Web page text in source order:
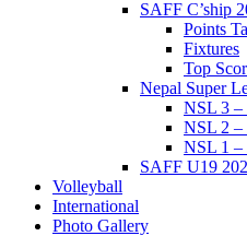
SAFF C’ship
Points
Fixtures
Top
Nepal Super
NSL 3 –
NSL 2 –
NSL 1 –
SAFF U19
Volleyball
International
Photo Gallery